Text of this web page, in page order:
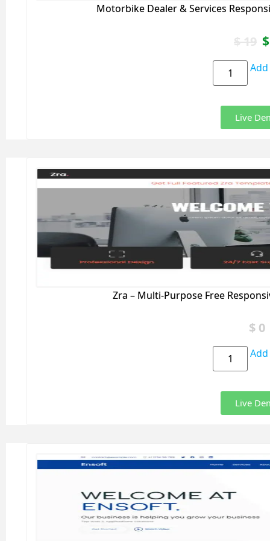
Motorbike Dealer & Services
$19 $
Live
Zra – Multi-Purpose Free
$0
Live